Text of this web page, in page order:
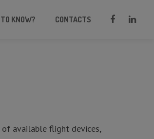
KNOW? CONTACTS
available flight devices,